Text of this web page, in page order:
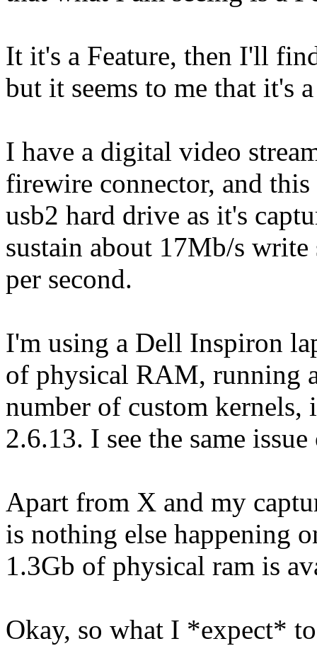
It it's a Feature, then I'll
but it seems to me that it's
I have a digital video
firewire connector, and
usb2 hard drive as it's
sustain about 17Mb/s
per second.
I'm using a Dell Inspiron
of physical RAM, running
number of custom
2.6.13. I see the same
Apart from X and my
is nothing else happening
1.3Gb of physical ram is
Okay, so what I *expect*